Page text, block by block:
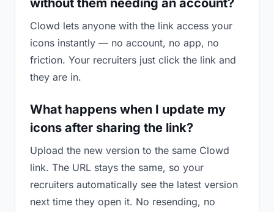
without them needing an account?
Clowd lets anyone with the link access your
icons instantly — no account, no app, no
friction. Your recruiters just click the link and
they are in.
What happens when I update my
icons after sharing the link?
Upload the new version to the same Clowd
link. The URL stays the same, so your
recruiters automatically see the latest version
next time they open it. No resending, no